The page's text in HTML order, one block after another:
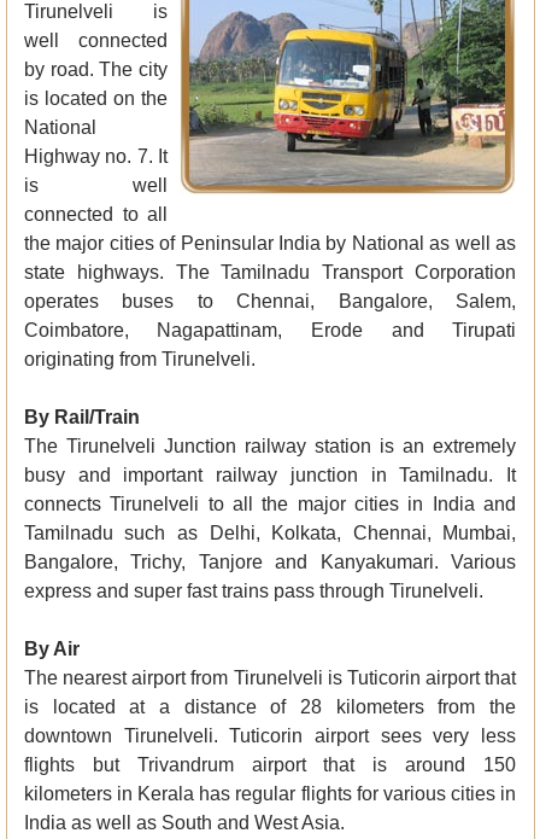
Tirunelveli is
well connected
by road. The city
is located on the
National
Highway no. 7. It
is well
connected to all
the major cities of Peninsular India by National as well as
state highways. The Tamilnadu Transport Corporation
operates buses to Chennai, Bangalore, Salem,
Coimbatore, Nagapattinam, Erode and Tirupati
originating from Tirunelveli.
By Rail/Train
The Tirunelveli Junction railway station is an extremely
busy and important railway junction in Tamilnadu. It
connects Tirunelveli to all the major cities in India and
Tamilnadu such as Delhi, Kolkata, Chennai, Mumbai,
Bangalore, Trichy, Tanjore and Kanyakumari. Various
express and super fast trains pass through Tirunelveli.
By Air
The nearest airport from Tirunelveli is Tuticorin airport that
is located at a distance of 28 kilometers from the
downtown Tirunelveli. Tuticorin airport sees very less
flights but Trivandrum airport that is around 150
kilometers in Kerala has regular flights for various cities in
India as well as South and West Asia.